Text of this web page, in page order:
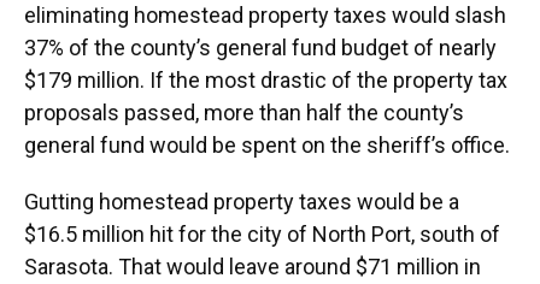
eliminating homestead property taxes would slash
37% of the county’s general fund budget of nearly
$179 million. If the most drastic of the property tax
proposals passed, more than half the county’s
general fund would be spent on the sheriff’s office.
Gutting homestead property taxes would be a
$16.5 million hit for the city of North Port, south of
Sarasota. That would leave around $71 million in